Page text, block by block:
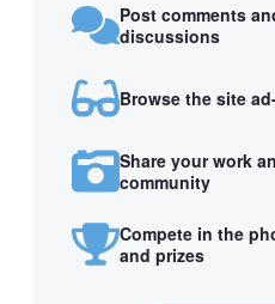
Post comments
discussions
Browse the site
Share your work
community
Compete in the
and prizes